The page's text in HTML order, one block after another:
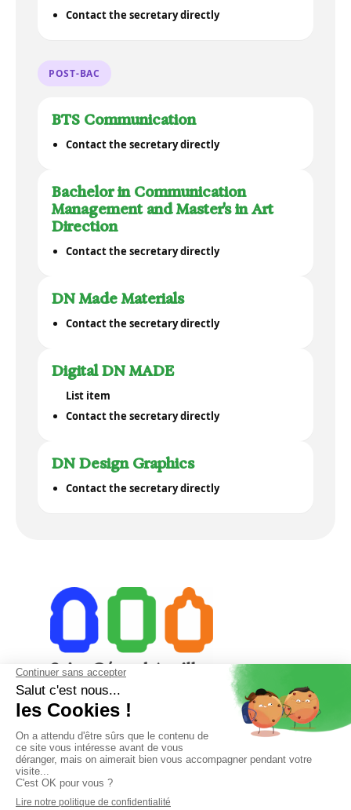
Contact the secretary directly
POST-BAC
BTS Communication
Contact the secretary directly
Bachelor in Communication
Management and Master's in Art
Direction
Contact the secretary directly
DN Made Materials
Contact the secretary directly
Digital DN MADE
List item
Contact the secretary directly
DN Design Graphics
Contact the secretary directly
23 College Street 15000 Aurillac
04 71 48 28 18
Phone reception from 8 AM to 12 PM and from 1 PM to 6 PM.
Friday from 8 AM to 12 PM and from 1 PM to 4 PM